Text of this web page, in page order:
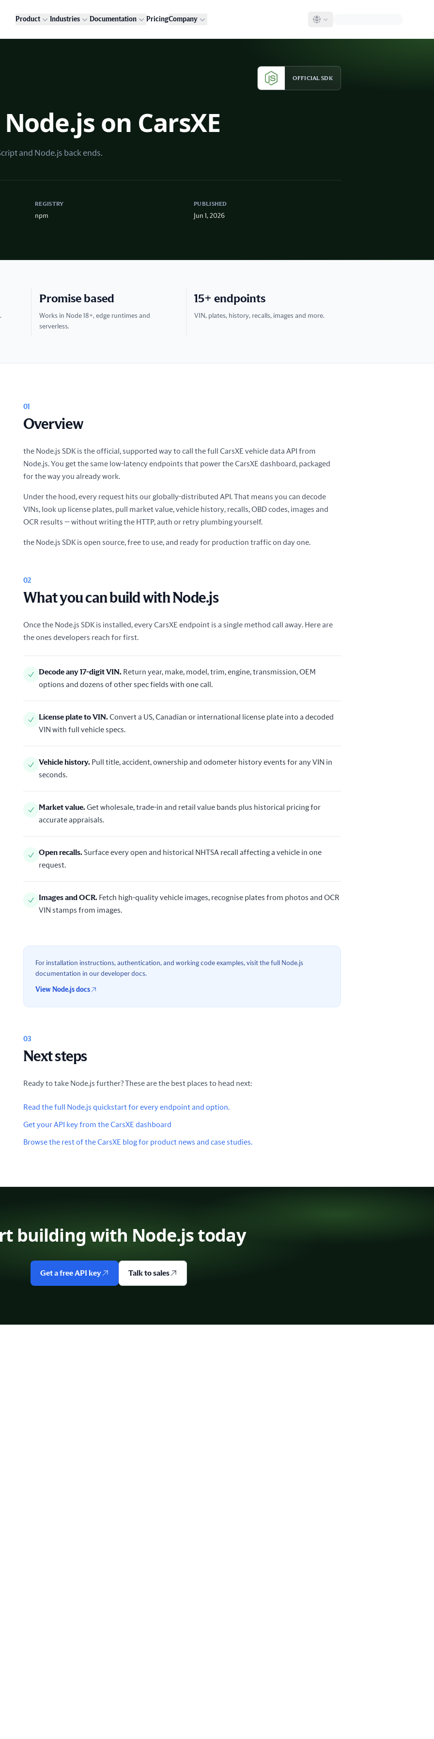
Product Industries Documentation PricingCompany
OFFICIAL SDK
on CarsXE
and Node.js back ends.
REGISTRY
npm
PUBLISHED
Jun 1, 2026
Promise based
Works in Node 18+, edge runtimes and
serverless.
15+ endpoints
VIN, plates, history, recalls, images and more.
01
Overview
the Node.js SDK is the official, supported way to call the full CarsXE vehicle data API from
Node.js. You get the same low-latency endpoints that power the CarsXE dashboard, packaged
for the way you already work.
Under the hood, every request hits our globally-distributed API. That means you can decode
VINs, look up license plates, pull market value, vehicle history, recalls, OBD codes, images and
OCR results — without writing the HTTP, auth or retry plumbing yourself.
the Node.js SDK is open source, free to use, and ready for production traffic on day one.
02
What you can build with Node.js
Once the Node.js SDK is installed, every CarsXE endpoint is a single method call away. Here are
the ones developers reach for first.
Decode any 17-digit VIN. Return year, make, model, trim, engine, transmission, OEM
options and dozens of other spec fields with one call.
License plate to VIN.Convert a US, Canadian or international license plate into a decoded
VIN with full vehicle specs.
Vehicle history. Pull title, accident, ownership and odometer history events for any VIN in
seconds.
Market value.Get wholesale, trade-in and retail value bands plus historical pricing for
accurate appraisals.
Open recalls.Surface every open and historical NHTSA recall affecting a vehicle in one
request.
Images and OCR. Fetch high-quality vehicle images, recognise plates from photos and OCR
VIN stamps from images.
For installation instructions, authentication, and working code examples, visit the full Node.js
documentation in our developer docs.
View Node.js docs
03
Next steps
Ready to take Node.js further? These are the best places to head next:
Read the full Node.js quickstart for every endpoint and option.
Get your API key from the CarsXE dashboard
Browse the rest of the CarsXE blog for product news and case studies.
building with Node.js today
Get a free API key Talk to sales